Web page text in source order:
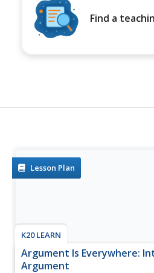
Find a
Lesson Plan
K20 LEARN
Argument Is Everywhere:
Argument